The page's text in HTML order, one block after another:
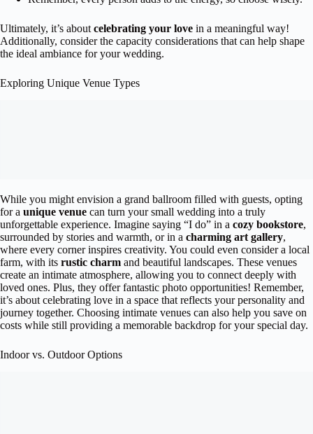
Ultimately, it’s about celebrating your love in a meaningful way!
Additionally, consider the capacity considerations that can help shape
the ideal ambiance for your wedding.
Exploring Unique Venue Types
While you might envision a grand ballroom filled with guests, opting
for a unique venue can turn your small wedding into a truly
unforgettable experience. Imagine saying “I do” in a cozy bookstore,
surrounded by stories and warmth, or in a charming art gallery,
where every corner inspires creativity. You could even consider a local
farm, with its rustic charm and beautiful landscapes. These venues
create an intimate atmosphere, allowing you to connect deeply with
loved ones. Plus, they offer fantastic photo opportunities! Remember,
it’s about celebrating love in a space that reflects your personality and
journey together. Choosing intimate venues can also help you save on
costs while still providing a memorable backdrop for your special day.
Indoor vs. Outdoor Options